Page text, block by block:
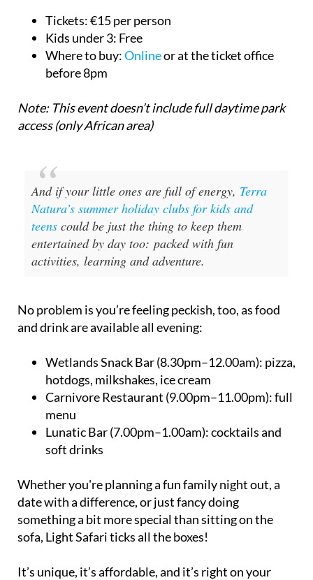
Tickets:€15 per person
Kids under 3: Free
Where to buy:Onlineor at the ticket office
before 8pm
Note: This event doesn’t include full daytime park
access (only African area)
And if your little ones are full of energy, Terra
Natura’s summer holiday clubs for kids and
teens could be just the thing to keep them
entertained by day too: packed with fun
activities, learning and adventure.
No problem is you’re feeling peckish, too, as food
and drink are available all evening:
Wetlands Snack Bar (8.30pm–12.00am): pizza,
hotdogs, milkshakes, ice cream
Carnivore Restaurant (9.00pm–11.00pm):full
menu
Lunatic Bar (7.00pm–1.00am):cocktails and
soft drinks
Whether you're planning a fun family night out, a
date with a difference, or just fancy doing
something a bit more special than sitting on the
sofa, Light Safari ticks all the boxes!
It’s unique, it’s affordable, and it’s right on your